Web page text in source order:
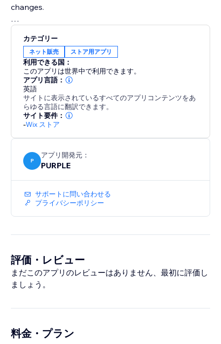
changes.
your site uses Catalog V1 or V3 and uses the right
APIs for backup and restore. If you move between
catalog versions, you’ll see a clear warning when a
CSV might not map perfectly.
Free plan includes CSV export, restore, and a limited
number of backups. Upgrade to Premium for
unlimited backups and priority support.
Perfect for merchants who bulk-edit products, migrate
catalogs, or want a safety net before major store
updates.
カテゴリー
ネット販売 ストア用アプリ
利用できる国：
このアプリは世界中で利用できます。
アプリ言語：
英語
サイトに表示されているすべてのアプリコンテンツをあ
らゆる言語に翻訳できます。
サイト要件：
-Wix ストア
P
アプリ開発元：
PURPLE
サポートに問い合わせる
プライバシーポリシー
評価・レビュー
まだこのアプリのレビューはありません、最初に評価し
ましょう。
料金・プラン